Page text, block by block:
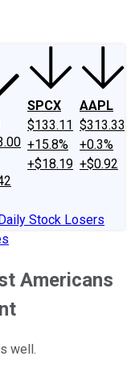
SPCX
$133.11
+15.8%
+$18.19
AAPL
$313.33
+0.3%
+$0.92
Stock Losers
Americans
well.